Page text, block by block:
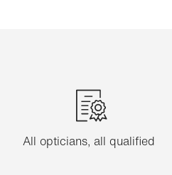
All opticians, all qualified